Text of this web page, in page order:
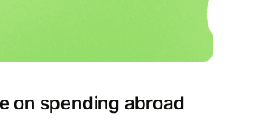
on spending abroad